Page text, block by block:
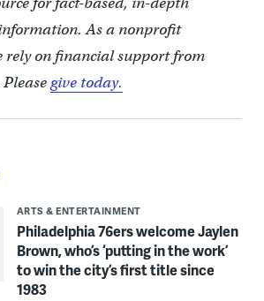
As a nonprofit
rely on financial support from
Pleasegive today.
ARTS & ENTERTAINMENT
Philadelphia 76ers welcome Jaylen
Brown, who’s ‘putting in the work’
to win the city’s first title since
1983